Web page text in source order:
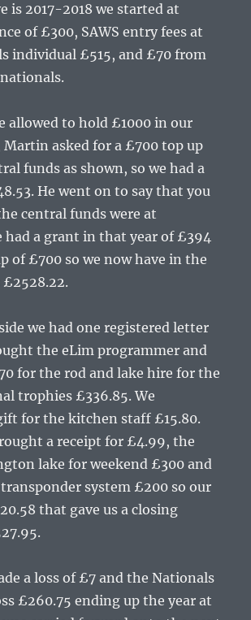
is 2017-2018 we started at
of £300, SAWS entry fees at
individual £515, and £70 from
allowed to hold £1000 in our
Martin asked for a £700 top up
funds as shown, so we had a
He went on to say that you
central funds were at
had a grant in that year of £394
of £700 so we now have in the
we had one registered letter
the eLim programmer and
for the rod and lake hire for the
trophies £336.85. We
for the kitchen staff £15.80.
a receipt for £4.99, the
lake for weekend £300 and
system £200 so our
that gave us a closing
a loss of £7 and the Nationals
£260.75 ending up the year at